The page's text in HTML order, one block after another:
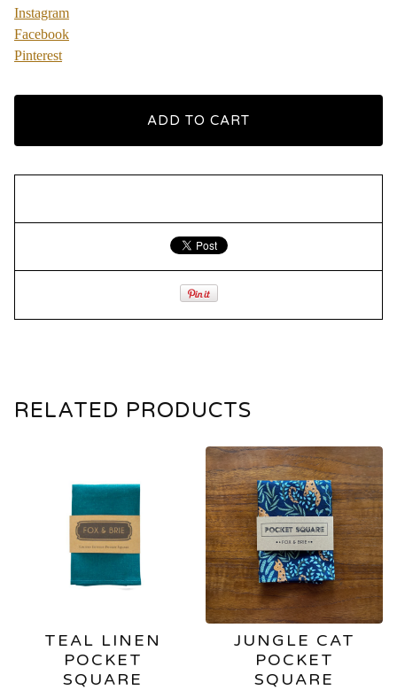
Instagram
Facebook
Pinterest
ADD TO CART
RELATED PRODUCTS
TEAL LINEN
POCKET
SQUARE
JUNGLE CAT
POCKET
SQUARE